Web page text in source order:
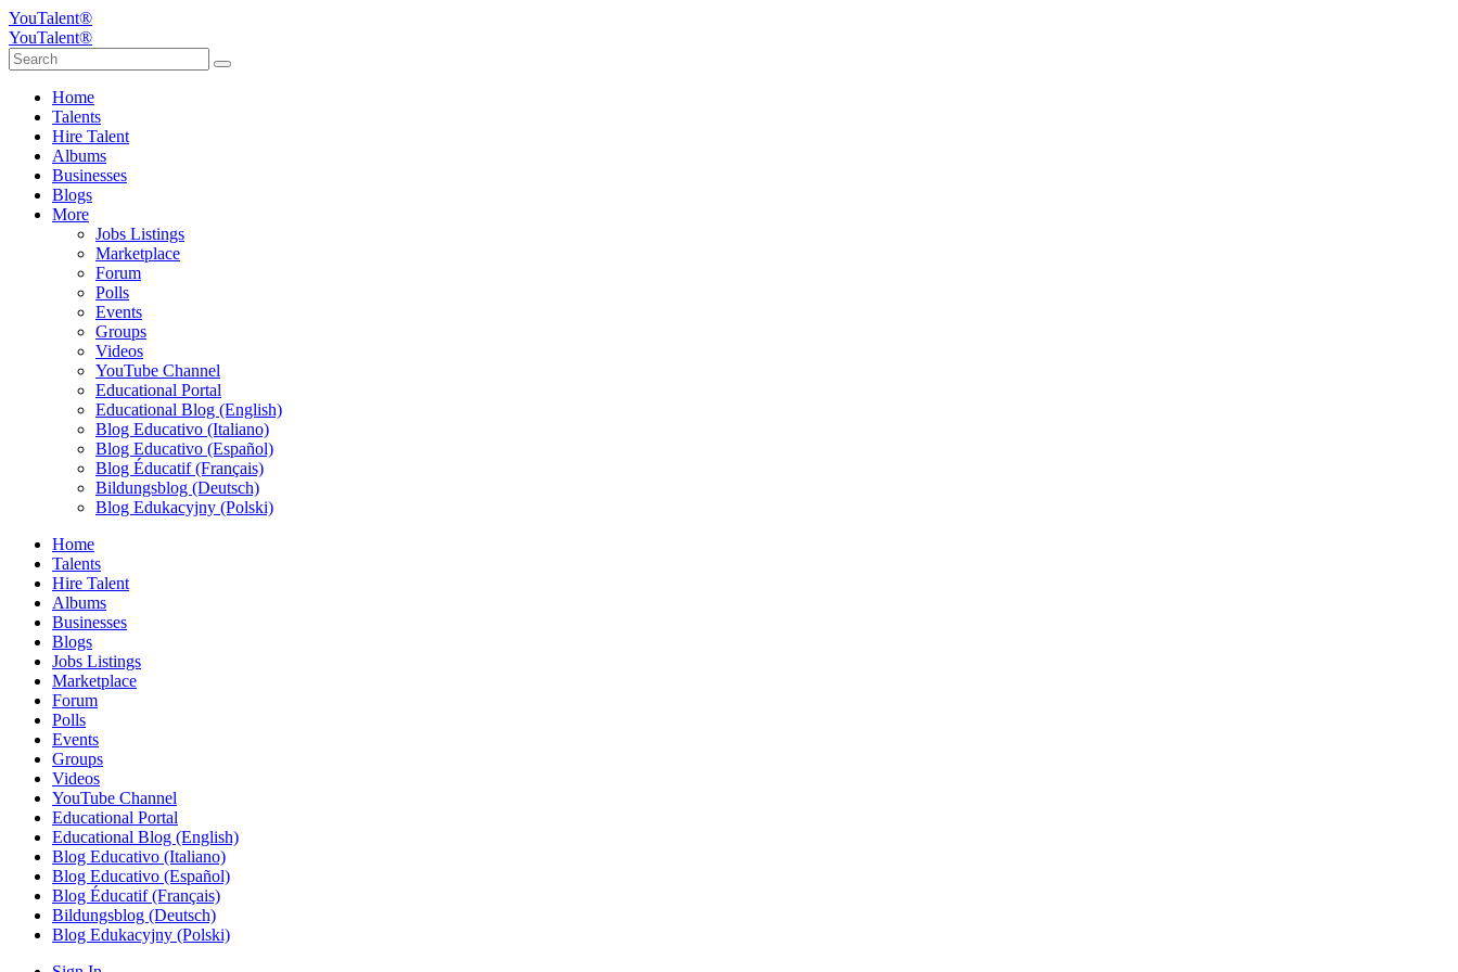
YouTalent®
YouTalent®
Home
Talents
Hire Talent
Albums
Businesses
Blogs
More
Jobs Listings
Marketplace
Forum
Polls
Events
Groups
Videos
YouTube Channel
Educational Portal
Educational Blog (English)
Blog Educativo (Italiano)
Blog Educativo (Español)
Blog Éducatif (Français)
Bildungsblog (Deutsch)
Blog Edukacyjny (Polski)
Home
Talents
Hire Talent
Albums
Businesses
Blogs
Jobs Listings
Marketplace
Forum
Polls
Events
Groups
Videos
YouTube Channel
Educational Portal
Educational Blog (English)
Blog Educativo (Italiano)
Blog Educativo (Español)
Blog Éducatif (Français)
Bildungsblog (Deutsch)
Blog Edukacyjny (Polski)